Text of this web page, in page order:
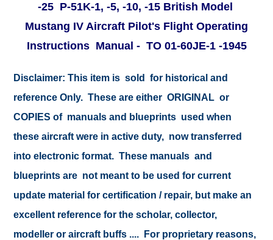
-25 P-51K-1, -5, -10, -15 British Model
Mustang IV Aircraft Pilot's Flight Operating
Instructions Manual - TO 01-60JE-1 -1945
Disclaimer: This item is sold for historical and
reference Only. These are either ORIGINAL or
COPIES of manuals and blueprints used when
these aircraft were in active duty, now transferred
into electronic format. These manuals and
blueprints are not meant to be used for current
update material for certification / repair, but make an
excellent reference for the scholar, collector,
modeller or aircraft buffs .... For proprietary reasons,